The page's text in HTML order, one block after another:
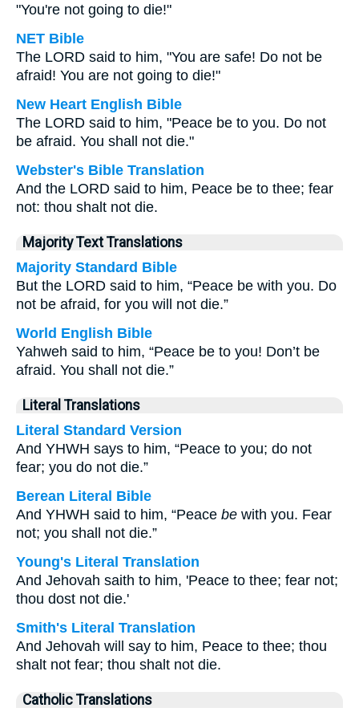
"You're not going to die!"
NET Bible
The LORD said to him, "You are safe! Do not be
afraid! You are not going to die!"
New Heart English Bible
The LORD said to him, "Peace be to you. Do not
be afraid. You shall not die."
Webster's Bible Translation
And the LORD said to him, Peace be to thee; fear
not: thou shalt not die.
Majority Text Translations
Majority Standard Bible
But the LORD said to him, “Peace be with you. Do
not be afraid, for you will not die.”
World English Bible
Yahweh said to him, “Peace be to you! Don’t be
afraid. You shall not die.”
Literal Translations
Literal Standard Version
And YHWH says to him, “Peace to you; do not
fear; you do not die.”
Berean Literal Bible
And YHWH said to him, “Peace be with you. Fear
not; you shall not die.”
Young's Literal Translation
And Jehovah saith to him, 'Peace to thee; fear not;
thou dost not die.'
Smith's Literal Translation
And Jehovah will say to him, Peace to thee; thou
shalt not fear; thou shalt not die.
Catholic Translations